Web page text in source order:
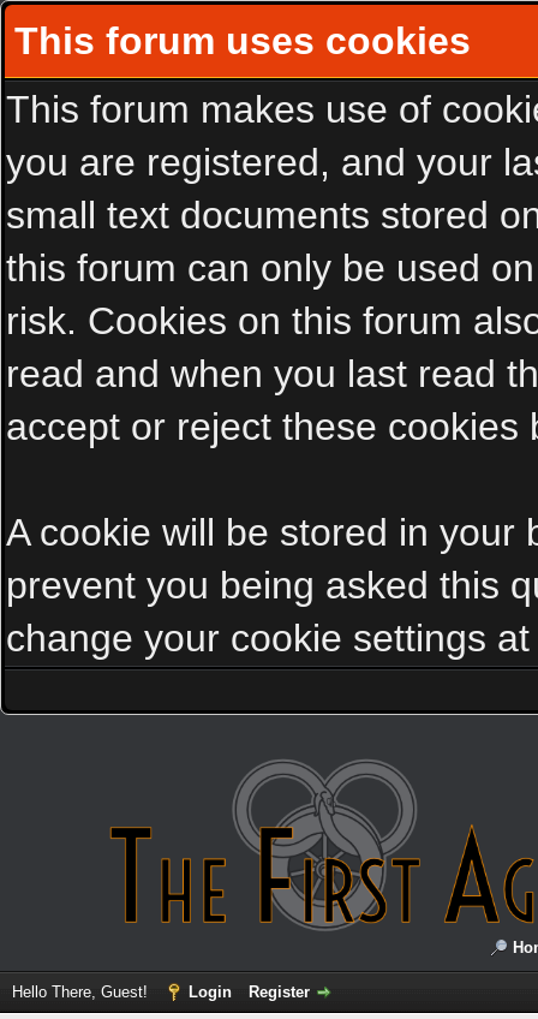
This forum uses cookies
This forum makes use of
you are registered, and your
small text documents stored
this forum can only be used
risk. Cookies on this forum
read and when you last read
accept or reject these cookies
A cookie will be stored in your
prevent you being asked this
change your cookie settings
Hello There, Guest! Login Register